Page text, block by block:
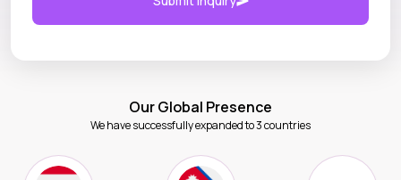
Our Global Presence
We have successfully expanded to 3 countries